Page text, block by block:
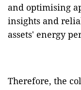
and optimising
insights and
assets' energy
Therefore, the